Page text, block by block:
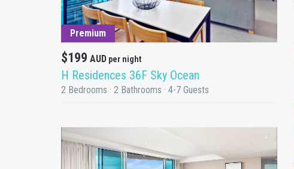
Premium
$199 AUD per night
H Residences 36F Sky Ocean
2 Bedrooms · 2 Bathrooms · 4-7 Guests
DETAILS